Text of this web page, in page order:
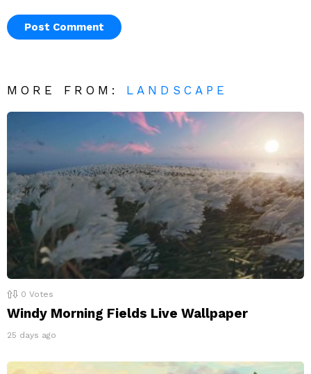
MORE FROM: LANDSCAPE
0 Votes
Windy Morning Fields Live Wallpaper
25 days ago